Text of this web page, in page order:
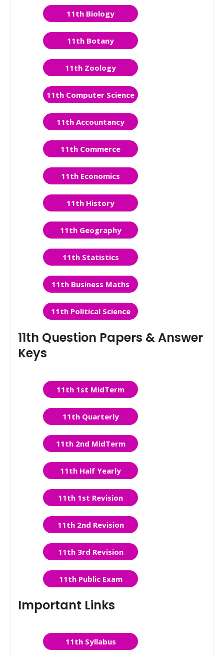
11th Biology
11th Botany
11th Zoology
11th Computer Science
11th Accountancy
11th Commerce
11th Economics
11th History
11th Geography
11th Statistics
11th Business Maths
11th Political Science
11th Question Papers & Answer
Keys
11th 1st MidTerm
11th Quarterly
11th 2nd MidTerm
11th Half Yearly
11th 1st Revision
11th 2nd Revision
11th 3rd Revision
11th Public Exam
Important Links
11th Syllabus